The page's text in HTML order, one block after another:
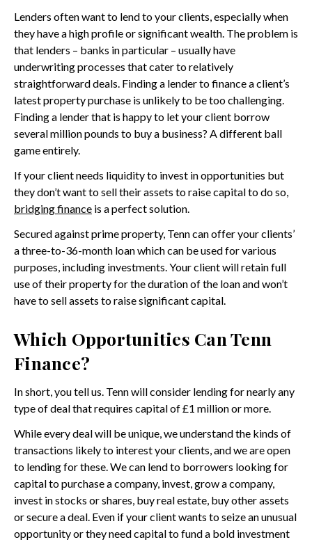
Lenders often want to lend to your clients, especially when
they have a high profile or significant wealth. The problem is
that lenders – banks in particular – usually have
underwriting processes that cater to relatively
straightforward deals. Finding a lender to finance a client’s
latest property purchase is unlikely to be too challenging.
Finding a lender that is happy to let your client borrow
several million pounds to buy a business? A different ball
game entirely.
If your client needs liquidity to invest in opportunities but
they don’t want to sell their assets to raise capital to do so,
bridging finance is a perfect solution.
Secured against prime property, Tenn can offer your clients’
a three-to-36-month loan which can be used for various
purposes, including investments. Your client will retain full
use of their property for the duration of the loan and won’t
have to sell assets to raise significant capital.
Which Opportunities Can Tenn
Finance?
In short, you tell us. Tenn will consider lending for nearly any
type of deal that requires capital of £1 million or more.
While every deal will be unique, we understand the kinds of
transactions likely to interest your clients, and we are open
to lending for these. We can lend to borrowers looking for
capital to purchase a company, invest, grow a company,
invest in stocks or shares, buy real estate, buy other assets
or secure a deal. Even if your client wants to seize an unusual
opportunity or they need capital to fund a bold investment